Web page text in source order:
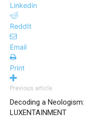
Linkedin
ReddIt
Email
Print
Previous article
Decoding a Neologism:
LUXENTAINMENT